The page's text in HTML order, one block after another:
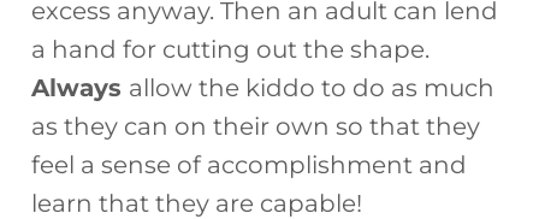
excess anyway. Then an adult can lend
a hand for cutting out the shape.
Always allow the kiddo to do as much
as they can on their own so that they
feel a sense of accomplishment and
learn that they are capable!